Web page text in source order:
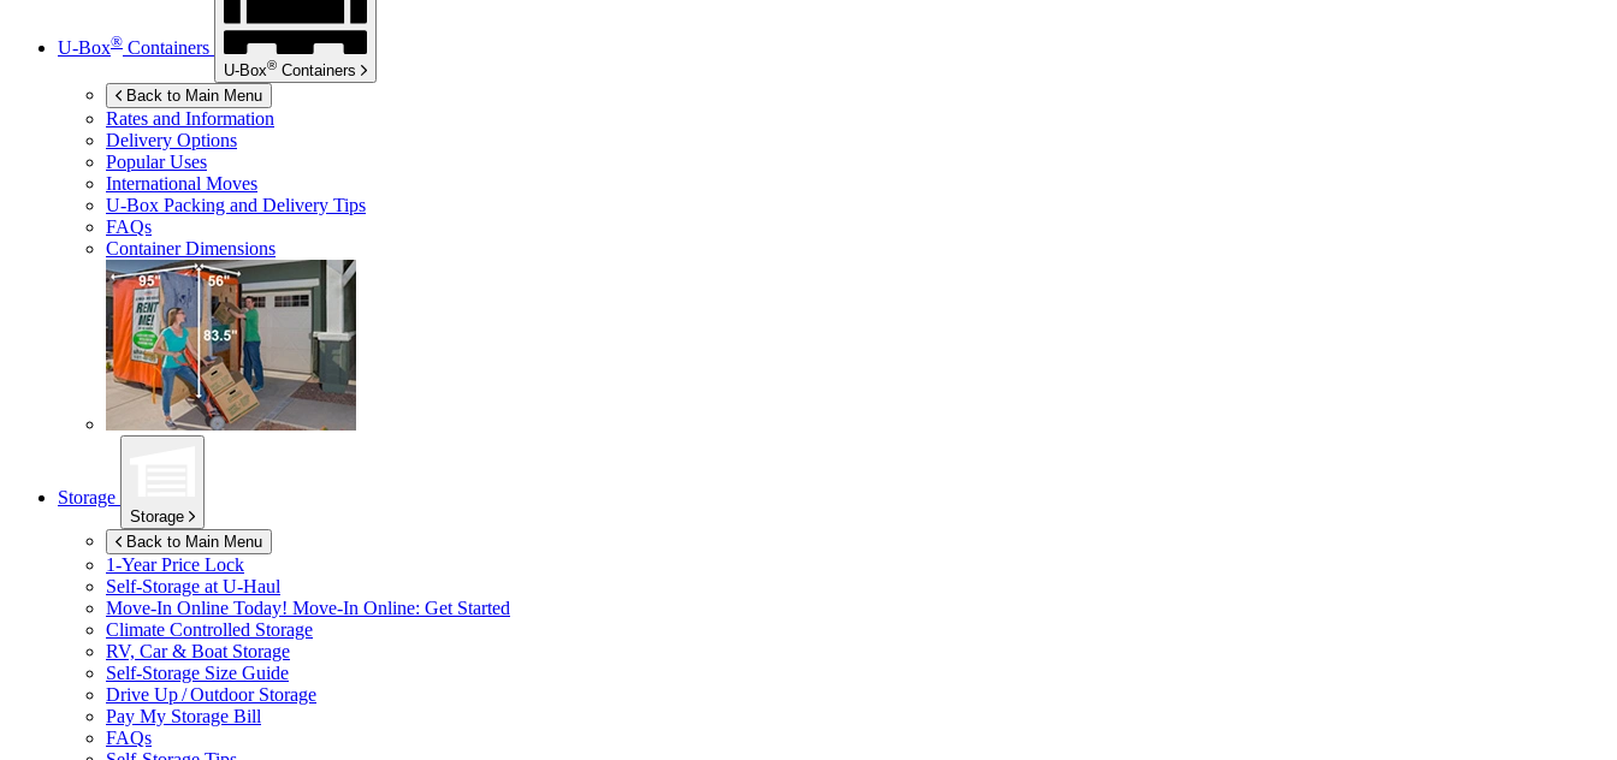
U-Box® Containers
U-Box® Containers
Back to Main Menu
Rates and Information
Delivery Options
Popular Uses
International Moves
U-Box Packing and Delivery Tips
FAQs
Container Dimensions
Storage
Storage
Back to Main Menu
1-Year Price Lock
Self-Storage at U-Haul
Move-In Online Today! Move-In Online: Get Started
Climate Controlled Storage
RV, Car & Boat Storage
Self-Storage Size Guide
Drive Up / Outdoor Storage
Pay My Storage Bill
FAQs